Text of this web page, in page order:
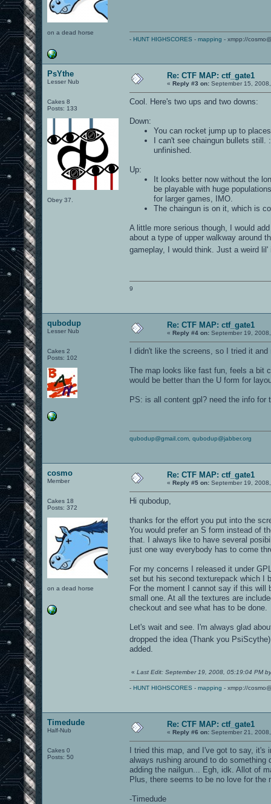
on a dead horse
- HUNT HIGHSCORES - mapping - xmpp://
PsYthe
Lesser Nub
Cakes 8
Posts: 133
Obey 37.
Re: CTF MAP: ctf_gate1
« Reply #3 on: September 15,
Cool. Here's two ups and two downs:
Down:
You can rocket jump up to
I can't see chaingun bullets
unfinished.
Up:
It looks better now without the
be playable with huge
for larger games, IMO.
The chaingun is on it, which is
A little more serious though, I would
about a type of upper walkway around
gameplay, I would think. Just a weird
9
qubodup
Lesser Nub
Cakes 2
Posts: 102
Re: CTF MAP: ctf_gate1
« Reply #4 on: September 19,
I didn't like the screens, so I tried it
The map looks like fast fun, feels a bit
would be better than the U form for
PS: is all content gpl? need the info for
qubodup@gmail.com qubodup@jabber.org
cosmo
Member
Cakes 18
Posts: 372
on a dead horse
Re: CTF MAP: ctf_gate1
« Reply #5 on: September 19,
Hi qubodup,
thanks for the effort you put into the
You would prefer an S form instead of
that. I always like to have several
just one way everybody has to come
For my concerns I released it under
set but his second texturepack which I
For the moment I cannot say if this will
small one. At all the textures are
checkout and see what has to be done.
Let's wait and see. I'm always glad
dropped the idea (Thank you
added.
« Last Edit: September 19, 2008, 05:19:04 PM
- HUNT HIGHSCORES - mapping - xmpp://
Timedude
Half-Nub
Cakes 0
Posts: 50
Re: CTF MAP: ctf_gate1
« Reply #6 on: September 21,
I tried this map, and I've got to say,
always rushing around to do
adding the nailgun... Egh, idk. Allot of
Plus, there seems to be no love for the
-Timedude